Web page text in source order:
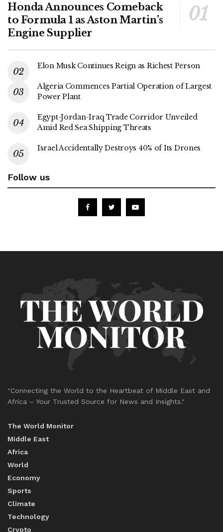
Honda Announces Comeback
to Formula 1 as Aston Martin’s
Engine Supplier
Elon Musk Continues Reign as Richest Person
Algeria Commences Partial Operation of Largest
Power Plant
Egypt-Jordan-Iraq Trade Corridor Unveiled
Amid Red Sea Shipping Threats
Israel Accidentally Destroys 40% of Its Drones
Follow us
"Connecting the World to the Heartbeat of Middle East and
Africa – Your Trusted Source for News and Insights."
The World Monitor
Middle East
Africa
World
Economy
Sports
Climate
Technology
Crypto